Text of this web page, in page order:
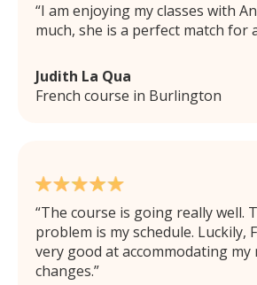
I am enjoying my classes with
much, she is a perfect match for
Judith La Qua
French course in Burlington
The course is going really well.
problem is my schedule. Luckily,
very good at accommodating
changes.